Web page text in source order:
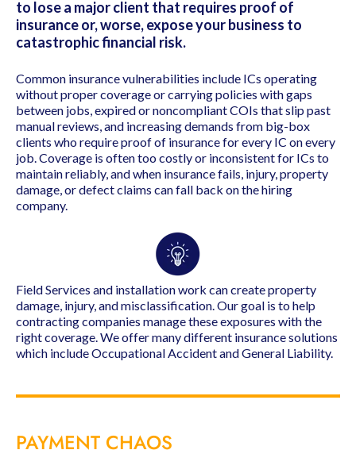
to lose a major client that requires proof of
insurance or, worse, expose your business to
catastrophic financial risk.
Common insurance vulnerabilities include ICs operating
without proper coverage or carrying policies with gaps
between jobs, expired or noncompliant COIs that slip past
manual reviews, and increasing demands from big-box
clients who require proof of insurance for every IC on every
job. Coverage is often too costly or inconsistent for ICs to
maintain reliably, and when insurance fails, injury, property
damage, or defect claims can fall back on the hiring
company.
Field Services and installation work can create property
damage, injury, and misclassification. Our goal is to help
contracting companies manage these exposures with the
right coverage. We offer many different insurance solutions
which include Occupational Accident andGeneral Liability.
PAYMENT CHAOS